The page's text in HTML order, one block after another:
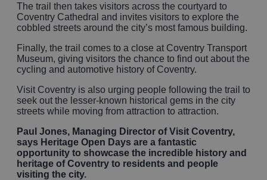
The trail then takes visitors across the courtyard to
Coventry Cathedral and invites visitors to explore the
cobbled streets around the city’s most famous building.
Finally, the trail comes to a close at Coventry Transport
Museum, giving visitors the chance to find out about the
cycling and automotive history of Coventry.
Visit Coventry is also urging people following the trail to
seek out the lesser-known historical gems in the city
streets while moving from attraction to attraction.
Paul Jones, Managing Director of Visit Coventry,
says Heritage Open Days are a fantastic
opportunity to showcase the incredible history and
heritage of Coventry to residents and people
visiting the city.